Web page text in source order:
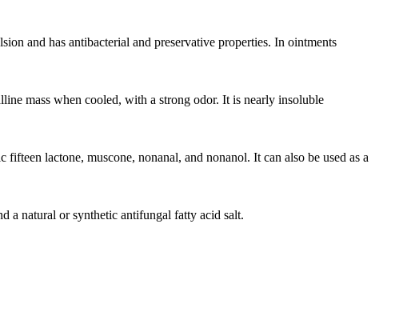
and has antibacterial and preservative properties. In ointments
mass when cooled, with a strong odor. It is nearly insoluble
lactone, muscone, nonanal, and nonanol. It can also be used as a
a natural or synthetic antifungal fatty acid salt.